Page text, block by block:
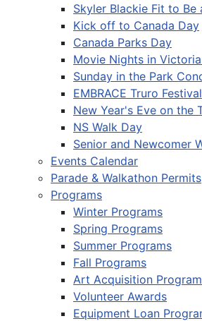
Skyler Blackie Fit to Be
Kick off to Canada Day
Canada Parks Day
Movie Nights in
Sunday in the Park
EMBRACE Truro Festival
New Year's Eve on the
NS Walk Day
Senior and Newcomer
Events Calendar
Parade & Walkathon Permits
Programs
Winter Programs
Spring Programs
Summer Programs
Fall Programs
Art Acquisition Program
Volunteer Awards
Equipment Loan